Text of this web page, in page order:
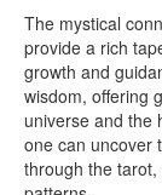
The mystical
provide a rich
growth and
wisdom, offering
universe and the
one can uncover
through the